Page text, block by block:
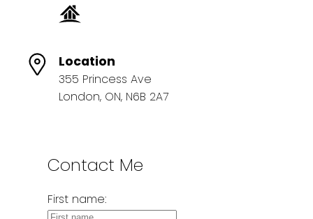
Location
355 Princess Ave
London, ON, N6B 2A7
Contact Me
First name: